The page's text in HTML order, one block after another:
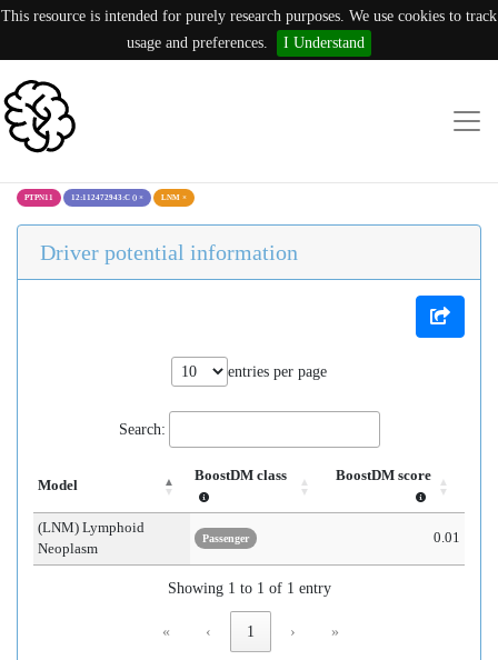
This resource is intended for purely research purposes. We use cookies to track
usage and preferences.
I Understand
PTPN11 12:112472943:C () × LNM ×
Driver potential information
entries per page
Search:
Model
BoostDM class BoostDM score
(LNM) Lymphoid
Neoplasm
Passenger 0.01
Showing 1 to 1 of 1 entry
« ‹ 1 › »